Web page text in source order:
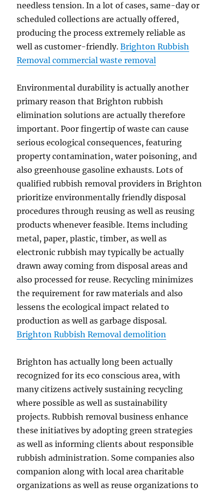
needless tension. In a lot of cases, same-day or
scheduled collections are actually offered,
producing the process extremely reliable as
well as customer-friendly.Brighton Rubbish
Removal commercial waste removal
Environmental durability is actually another
primary reason that Brighton rubbish
elimination solutions are actually therefore
important. Poor fingertip of waste can cause
serious ecological consequences, featuring
property contamination, water poisoning, and
also greenhouse gasoline exhausts. Lots of
qualified rubbish removal providers in Brighton
prioritize environmentally friendly disposal
procedures through reusing as well as reusing
products whenever feasible. Items including
metal, paper, plastic, timber, as well as
electronic rubbish may typically be actually
drawn away coming from disposal areas and
also processed for reuse. Recycling minimizes
the requirement for raw materials and also
lessens the ecological impact related to
production as well as garbage disposal.
Brighton Rubbish Removal demolition
Brighton has actually long been actually
recognized for its eco conscious area, with
many citizens actively sustaining recycling
where possible as well as sustainability
projects. Rubbish removal business enhance
these initiatives by adopting green strategies
as well as informing clients about responsible
rubbish administration. Some companies also
companion along with local area charitable
organizations as well as reuse organizations to